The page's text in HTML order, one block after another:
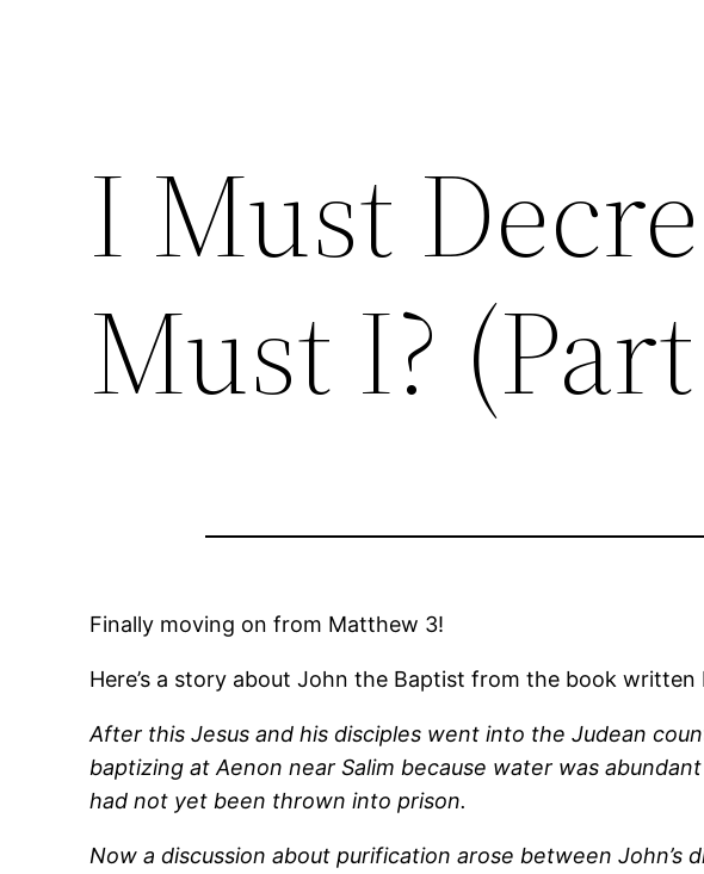
I Must
Must I?
Finally moving on from Matthew 3!
Here’s a story about John the Baptist from the book
After this Jesus and his disciples went into the Judean
baptizing at Aenon near Salim because water was
had not yet been thrown into prison.
Now a discussion about purification arose between John’s